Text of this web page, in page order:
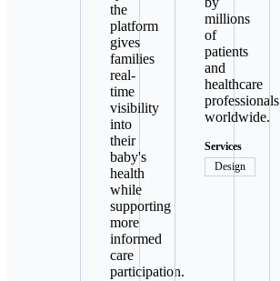
the
platform
gives
families
real-
time
visibility
into
their
baby's
health
while
supporting
more
informed
care
participation.
millions
of
patients
and
healthcare
professionals
worldwide.
Services
Design